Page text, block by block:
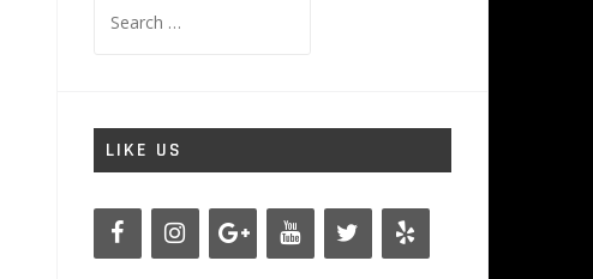
for:
LIKE US